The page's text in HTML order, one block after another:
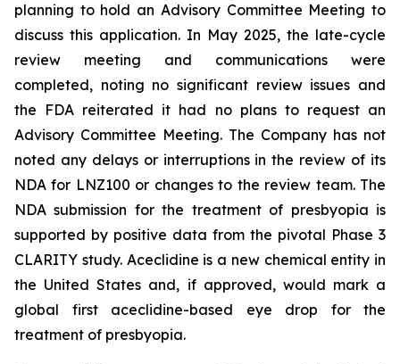
planning to hold an Advisory Committee Meeting to
discuss this application. In May 2025, the late-cycle
review meeting and communications were
completed, noting no significant review issues and
the FDA reiterated it had no plans to request an
Advisory Committee Meeting. The Company has not
noted any delays or interruptions in the review of its
NDA for LNZ100 or changes to the review team. The
NDA submission for the treatment of presbyopia is
supported by positive data from the pivotal Phase 3
CLARITY study. Aceclidine is a new chemical entity in
the United States and, if approved, would mark a
global first aceclidine-based eye drop for the
treatment of presbyopia.